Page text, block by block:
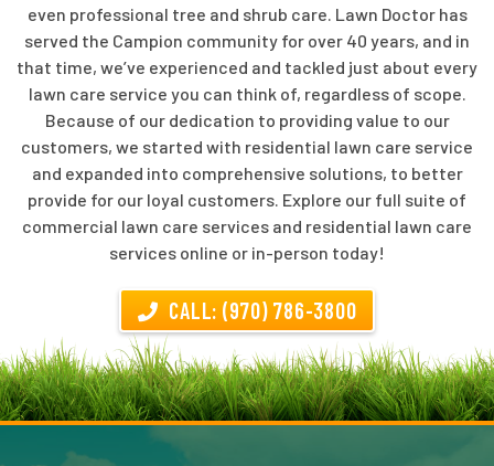
even professional tree and shrub care. Lawn Doctor has
served the Campion community for over 40 years, and in
that time, we’ve experienced and tackled just about every
lawn care service you can think of, regardless of scope.
Because of our dedication to providing value to our
customers, we started with residential lawn care service
and expanded into comprehensive solutions, to better
provide for our loyal customers. Explore our full suite of
commercial lawn care services and residential lawn care
services online or in-person today!
CALL: (970) 786-3800